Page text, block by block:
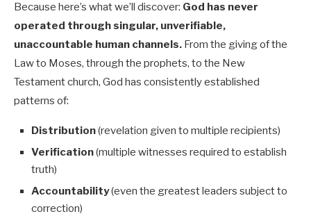
Because here’s what we’ll discover: God has never
operated through singular, unverifiable,
unaccountable human channels. From the giving of the
Law to Moses, through the prophets, to the New
Testament church, God has consistently established
patterns of:
Distribution(revelation given to multiple recipients)
Verification(multiple witnesses required to establish
truth)
Accountability(even the greatest leaders subject to
correction)